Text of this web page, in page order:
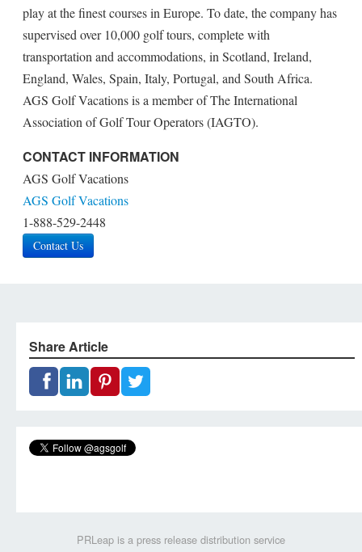
play at the finest courses in Europe. To date, the company has
supervised over 10,000 golf tours, complete with
transportation and accommodations, in Scotland, Ireland,
England, Wales, Spain, Italy, Portugal, and South Africa.
AGS Golf Vacations is a member of The International
Association of Golf Tour Operators (IAGTO).
CONTACT INFORMATION
AGS Golf Vacations
AGS Golf Vacations
1-888-529-2448
Contact Us
Share Article
PRLeap is a press release distribution service